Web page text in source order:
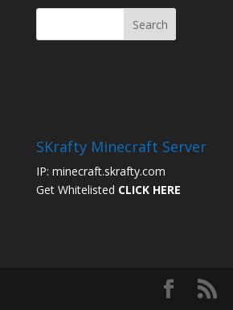
SKrafty Minecraft Server
IP: minecraft.skrafty.com
Get Whitelisted CLICK HERE